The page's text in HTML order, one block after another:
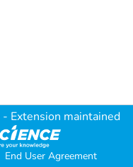
- Extension maintained
End User Agreement